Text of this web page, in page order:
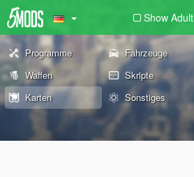
Show Adult
Programme Fahrzeuge
Waffen
Skripte
Karten
Sonstiges